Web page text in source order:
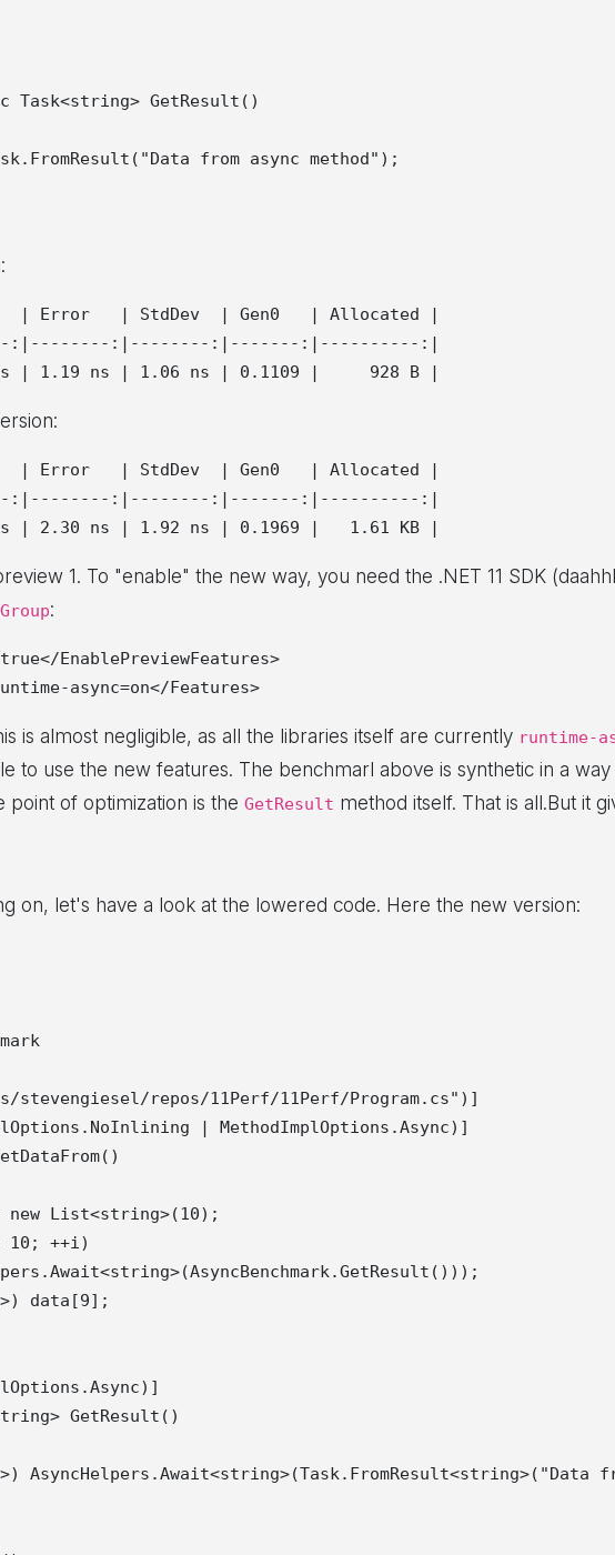
Task<string> GetResult()
from async method");
| Error   | StdDev  | Gen0   | Allocated |
:|--------:|--------:|-------:|----------:|
| Error   | StdDev  | Gen0   | Allocated |
:|--------:|--------:|-------:|----------:|
1. To "enable" the new way, you need the .NET 11 SDK
:
EnablePreviewFeatures>
is almost negligible, as all the libraries itself are currently runtime-
to use the new features. The benchmarl above is synthetic in a way
point of optimization is the GetResult method itself. That is all.But it
on, let's have a look at the lowered code. Here the new version:
stevengiesel/repos/11Perf/11Perf/Program.cs")]
| MethodImplOptions.Async)]
new List<string>(10);
10; ++i)
data[9];
GetResult()
AsyncHelpers.Await<string>(Task.FromResult<string>("Data